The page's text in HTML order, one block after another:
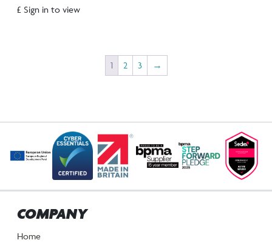
£ Sign in to view
1 2 3 →
COMPANY
Home